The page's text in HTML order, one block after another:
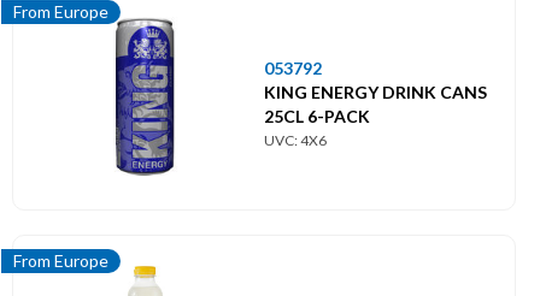
From Europe
053792
KING ENERGY DRINK CANS
25CL 6-PACK
UVC: 4X6
From Europe